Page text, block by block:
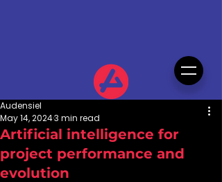
Artificial intelligence for
project performance and
evolution
Audensiel
May 14, 20243 min read